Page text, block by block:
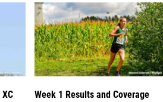
Week 1 Results and Coverage